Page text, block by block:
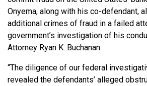
Onyema, along with his co-defendant,
additional crimes of fraud in a failed
government’s investigation of his
Attorney Ryan K. Buchanan.
“The diligence of our federal
revealed the defendants’ alleged